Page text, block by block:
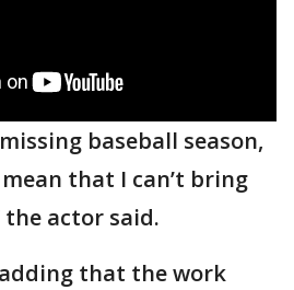
baseball season,
that I can’t bring
the actor said.
that the work